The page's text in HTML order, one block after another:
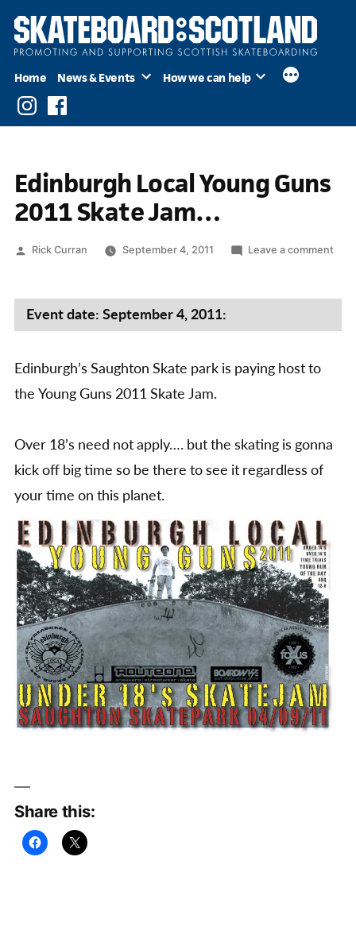
Skip
Home News & Events How we can help
InstagramFacebook
Edinburgh Local Young Guns
2011 Skate Jam…
Posted
Rick Curran September 4, 2011 Leave a comment
Event date: September 4, 2011:
Edinburgh’s Saughton Skate park is paying host to
the Young Guns 2011 Skate Jam.
Over 18’s need not apply…. but the skating is gonna
kick off big time so be there to see it regardless of
your time on this planet.
Share this: